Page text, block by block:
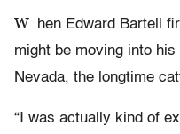
W
hen Edward Bartell
might be moving into
Nevada, the longtime
“I was actually kind of